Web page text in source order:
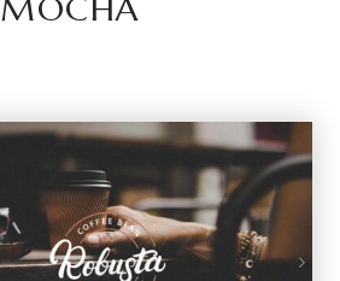
MOCHA